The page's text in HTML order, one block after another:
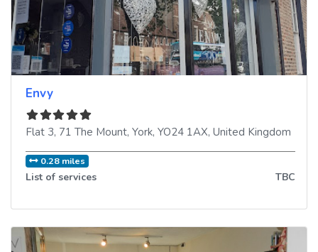
Envy
Flat 3, 71 The Mount, York, YO24 1AX, United Kingdom
0.28 miles
List of services TBC